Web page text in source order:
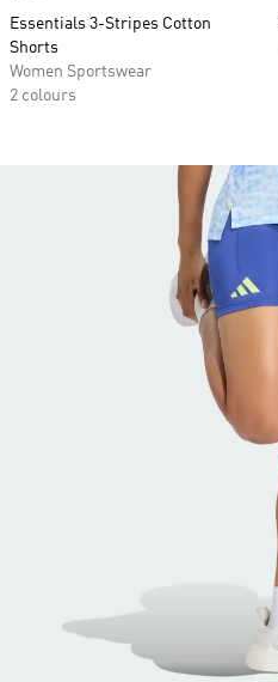
Essentials 3-Stripes Cotton
Shorts
Women Sportswear
2 colours